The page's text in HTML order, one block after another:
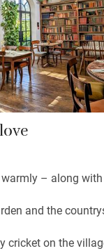
from the cricket
coast about
– along
and the
cricket on the